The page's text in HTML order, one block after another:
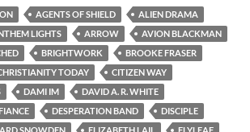
AGENTS OF SHIELD
ALIEN DRAMA
LIGHTS ARROW
AVION BLACKMAN
BRIGHTWORK
BROOKE FRASER
TODAY
CITIZEN WAY
DAMI IM
DAVID A. R. WHITE
DESPERATION BAND
DISCIPLE